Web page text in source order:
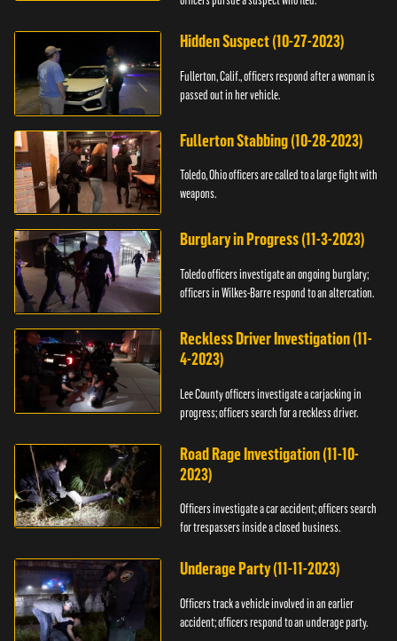
Hidden Suspect (10-27-2023)
Fullerton, Calif., officers respond after a woman is
passed out in her vehicle.
Fullerton Stabbing (10-28-2023)
Toledo, Ohio officers are called to a large fight with
weapons.
Burglary in Progress (11-3-2023)
Toledo officers investigate an ongoing burglary;
officers in Wilkes-Barre respond to an altercation.
Reckless Driver Investigation (11-
4-2023)
Lee County officers investigate a carjacking in
progress; officers search for a reckless driver.
Road Rage Investigation (11-10-
2023)
Officers investigate a car accident; officers search
for trespassers inside a closed business.
Underage Party (11-11-2023)
Officers track a vehicle involved in an earlier
accident; officers respond to an underage party.